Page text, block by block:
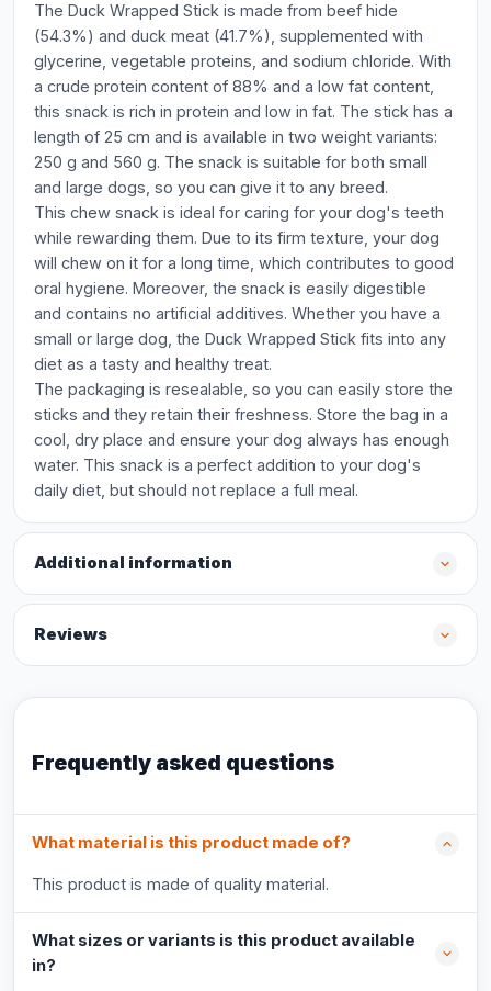
The Duck Wrapped Stick is made from beef hide
(54.3%) and duck meat (41.7%), supplemented with
glycerine, vegetable proteins, and sodium chloride. With
a crude protein content of 88% and a low fat content,
this snack is rich in protein and low in fat. The stick has a
length of 25 cm and is available in two weight variants:
250 g and 560 g. The snack is suitable for both small
and large dogs, so you can give it to any breed.
This chew snack is ideal for caring for your dog's teeth
while rewarding them. Due to its firm texture, your dog
will chew on it for a long time, which contributes to good
oral hygiene. Moreover, the snack is easily digestible
and contains no artificial additives. Whether you have a
small or large dog, the Duck Wrapped Stick fits into any
diet as a tasty and healthy treat.
The packaging is resealable, so you can easily store the
sticks and they retain their freshness. Store the bag in a
cool, dry place and ensure your dog always has enough
water. This snack is a perfect addition to your dog's
daily diet, but should not replace a full meal.
Additional information
Reviews
Frequently asked questions
What material is this product made of?
This product is made of quality material.
What sizes or variants is this product available
in?